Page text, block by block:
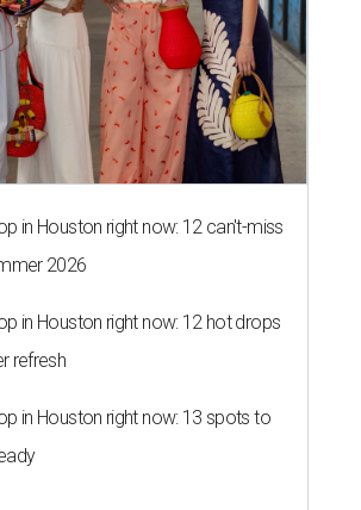
in Houston right now: 12 can't-miss
2026
in Houston right now: 12 hot drops
refresh
in Houston right now: 13 spots to